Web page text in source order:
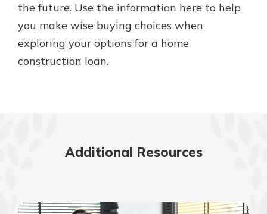
the future. Use the information here to help
you make wise buying choices when
exploring your options for a home
construction loan.
Additional Resources